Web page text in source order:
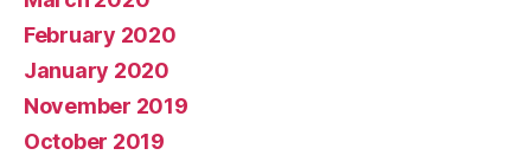
February 2020
January 2020
November 2019
October 2019